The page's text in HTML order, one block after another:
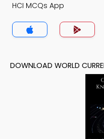
HCI MCQs App
DOWNLOAD WORLD